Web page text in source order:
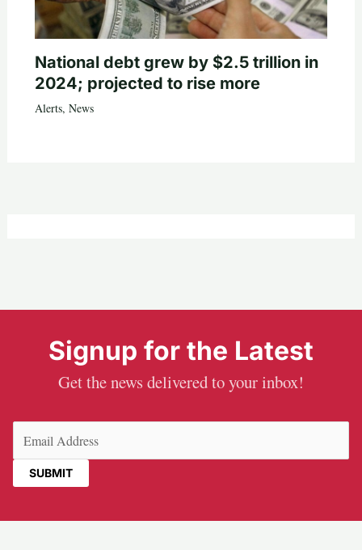
National debt grew by $2.5 trillion in
2024; projected to rise more
Alerts, News
Signup for the Latest
Get the news delivered to your inbox!